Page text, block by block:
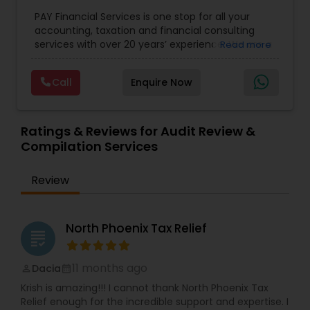
Business and Individual tax filing,Income Tax
Preparation and Planning ( Business and
Personal)
PAY Financial Services is one stop for all your
accounting, taxation and financial consulting
services with over 20 years’ experience. We are a
incorporation, book keeping & accounting,
costing, payroll processing, tax preparation, cash
flow, budgeting, compilation and finance
ranging from small to medium sized corporations
to individuals. We are committed to provide a
complete range of quality service on timely basis
Read more
Call Enquire Now
Ratings & Reviews for Audit Review &
Compilation Services
Review
grading North Phoenix Tax Relief
Dacia
Krish is amazing!!! I cannot thank North Phoenix Tax
Relief enough for the incredible support and expertise. I